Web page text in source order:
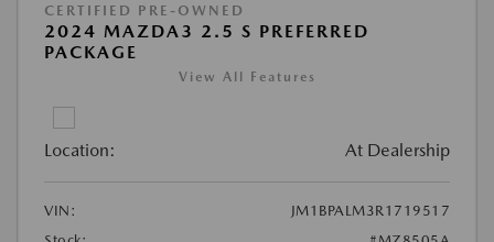
CERTIFIED PRE-OWNED
2024 MAZDA3 2.5 S PREFERRED
PACKAGE
View All Features
Location: At Dealership
VIN:
JM1BPALM3R1719517